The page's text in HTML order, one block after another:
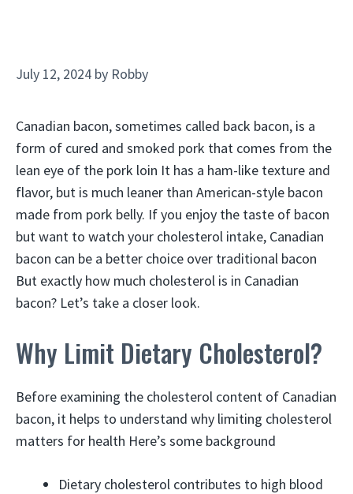
July 12, 2024 by Robby
Canadian bacon, sometimes called back bacon, is a
form of cured and smoked pork that comes from the
lean eye of the pork loin It has a ham-like texture and
flavor, but is much leaner than American-style bacon
made from pork belly. If you enjoy the taste of bacon
but want to watch your cholesterol intake, Canadian
bacon can be a better choice over traditional bacon
But exactly how much cholesterol is in Canadian
bacon? Let’s take a closer look.
Why Limit Dietary Cholesterol?
Before examining the cholesterol content of Canadian
bacon, it helps to understand why limiting cholesterol
matters for health Here’s some background
Dietary cholesterol contributes to high blood